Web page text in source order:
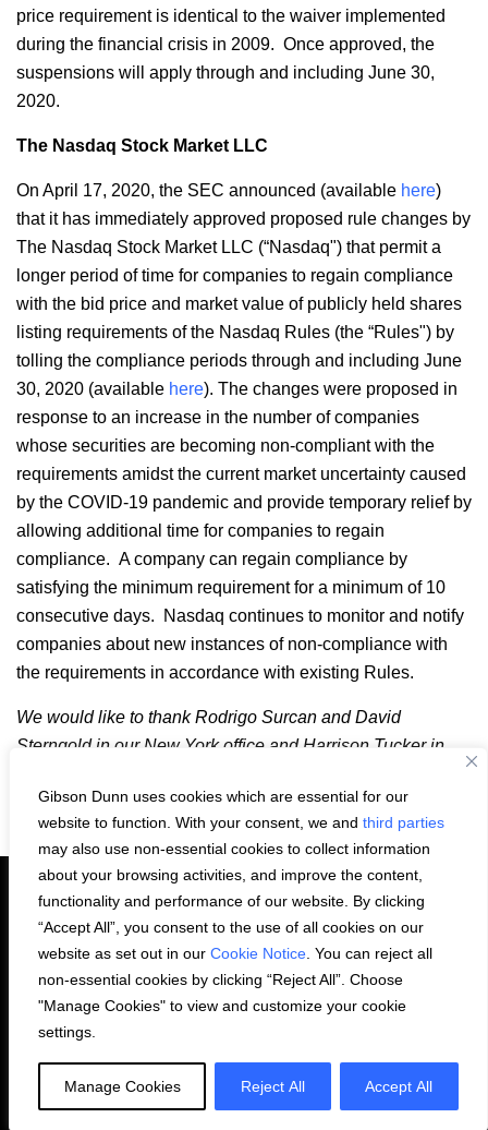
Gibson Dunn uses cookies which are essential for our
website to function. With your consent, we and third parties
may also use non-essential cookies to collect information
about your browsing activities, and improve the content,
functionality and performance of our website. By clicking
“Accept All”, you consent to the use of all cookies on our
website as set out in our Cookie Notice . You can reject all
non-essential cookies by clicking “Reject All”. Choose
"Manage Cookies" to view and customize your cookie
settings.
Manage Cookies Reject All Accept All
price requirement is identical to the waiver implemented
during the financial crisis in 2009. Once approved, the
suspensions will apply through and including June 30,
2020.
The Nasdaq Stock Market LLC
On April 17, 2020, the SEC announced (available here)
that it has immediately approved proposed rule changes by
The Nasdaq Stock Market LLC (“Nasdaq") that permit a
longer period of time for companies to regain compliance
with the bid price and market value of publicly held shares
listing requirements of the Nasdaq Rules (the “Rules") by
tolling the compliance periods through and including June
30, 2020 (available here). The changes were proposed in
response to an increase in the number of companies
whose securities are becoming non-compliant with the
requirements amidst the current market uncertainty caused
by the COVID-19 pandemic and provide temporary relief by
allowing additional time for companies to regain
compliance. A company can regain compliance by
satisfying the minimum requirement for a minimum of 10
consecutive days. Nasdaq continues to monitor and notify
companies about new instances of non-compliance with
the requirements in accordance with existing Rules.
We would like to thank Rodrigo Surcan and David
Sterngold in our New York office and Harrison Tucker in
Share: EmailLinkedIn
Facebook
X
PRIVACY STATEMENT
rights reserved.